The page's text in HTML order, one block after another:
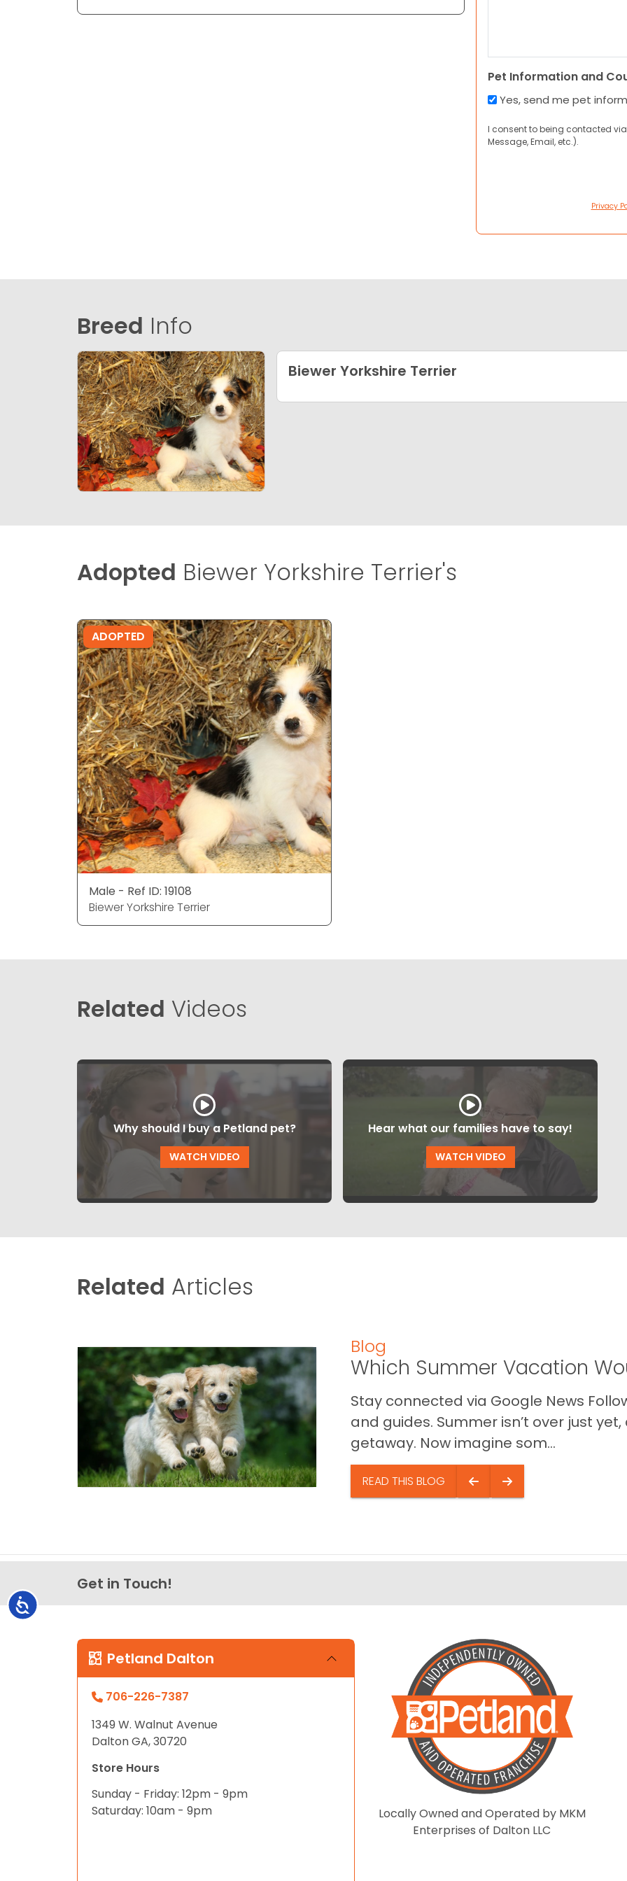
Accessibility
Pet Information and
Yes, send me pet
I consent to being contacted
Message, Email, etc.).
Privacy
Breed Info
Biewer Yorkshire Terrier
Adopted Biewer Yorkshire Terrier's
ADOPTED
Male - Ref ID: 19108
Biewer Yorkshire Terrier
Related Videos
Why should I buy a Petland pet?
WATCH VIDEO
Hear what our families have to say!
WATCH VIDEO
Related Articles
Blog
Which Summer Vacation
Stay connected via Google News
and guides. Summer isn’t over just
getaway. Now imagine som...
READ THIS BLOG
Get in Touch!
Petland Dalton
706-226-7387
1349 W. Walnut Avenue
Dalton GA, 30720
Store Hours
Sunday - Friday: 12pm - 9pm
Saturday: 10am - 9pm
Locally Owned and Operated by MKM
Enterprises of Dalton LLC